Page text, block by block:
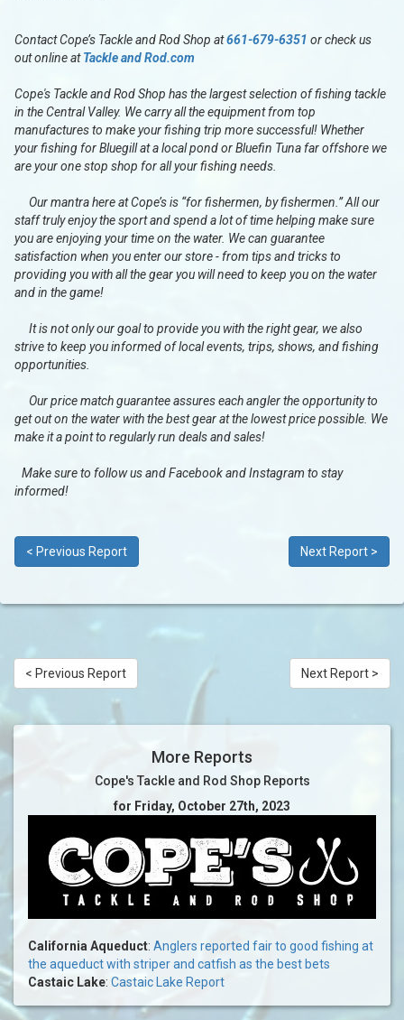
Contact Cope’s Tackle and Rod Shop at661-679-6351 or check us
out online atTackle and Rod.com
Cope's Tackle and Rod Shop has the largest selection of fishing tackle
in the Central Valley. We carry all the equipment from top
manufactures to make your fishing trip more successful! Whether
your fishing for Bluegill at a local pond or Bluefin Tuna far offshore we
are your one stop shop for all your fishing needs.
Our mantra here at Cope’s is “for fishermen, by fishermen.” All our
staff truly enjoy the sport and spend a lot of time helping make sure
you are enjoying your time on the water. We can guarantee
satisfaction when you enter our store - from tips and tricks to
providing you with all the gear you will need to keep you on the water
and in the game!
It is not only our goal to provide you with the right gear, we also
strive to keep you informed of local events, trips, shows, and fishing
opportunities.
Our price match guarantee assures each angler the opportunity to
get out on the water with the best gear at the lowest price possible. We
make it a point to regularly run deals and sales!
Make sure to follow us and Facebook and Instagram to stay
informed!
< Previous Report Next Report >
< Previous Report Next Report >
More Reports
Cope's Tackle and Rod Shop Reports
for Friday, October 27th, 2023
California Aqueduct: Anglers reported fair to good fishing at
the aqueduct with striper and catfish as the best bets
Castaic Lake: Castaic Lake Report